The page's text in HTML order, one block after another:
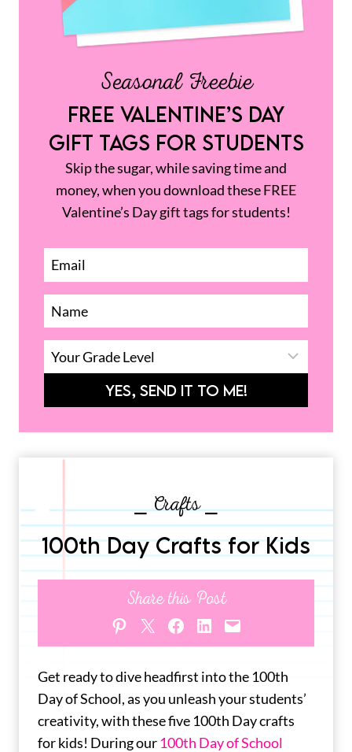
Seasonal Freebie
FREE VALENTINE’S DAY
GIFT TAGS FOR STUDENTS
Skip the sugar, while saving time and
money, when you download these FREE
Valentine’s Day gift tags for students!
YES, SEND IT TO ME!
⎯ Crafts ⎯
100th Day Crafts for Kids
Share this Post
Share on Pinterest Share on X Share on Facebook Share on LinkedIn Email this Page
Get ready to dive headfirst into the 100th
Day of School, as you unleash your students’
creativity, with these five 100th Day crafts
for kids! During our 100th Day of School